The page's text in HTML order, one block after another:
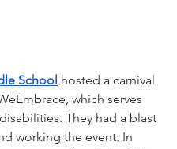
School hosted a carnival
which serves
They had a blast
working the event. In